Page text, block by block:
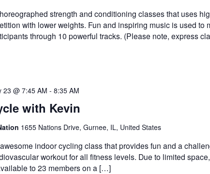
strength and conditioning classes that uses
with lower weights. Fun and inspiring music is used to
through 10 powerful tracks. (Please note, express
with Kevin
23 @ 7:45 AM - 8:35 AM
1655 Nations Drive, Gurnee, IL, United States
indoor cycling class that provides fun and a
workout for all fitness levels. Due to limited
to 23 members on a […]